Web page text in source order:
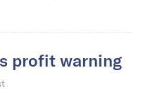
profit warning